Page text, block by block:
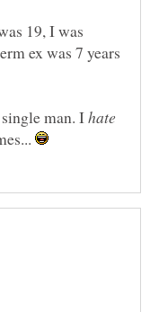
19, I was
ex was 7 years
man. I